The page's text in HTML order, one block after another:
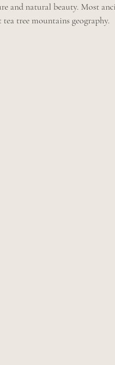
and natural beauty. Most
tree mountains geography.